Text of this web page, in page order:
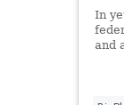
In
and